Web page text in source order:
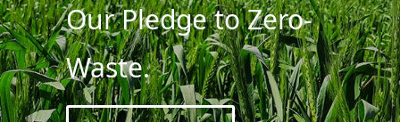
Our Pledge to Zero-
Waste.